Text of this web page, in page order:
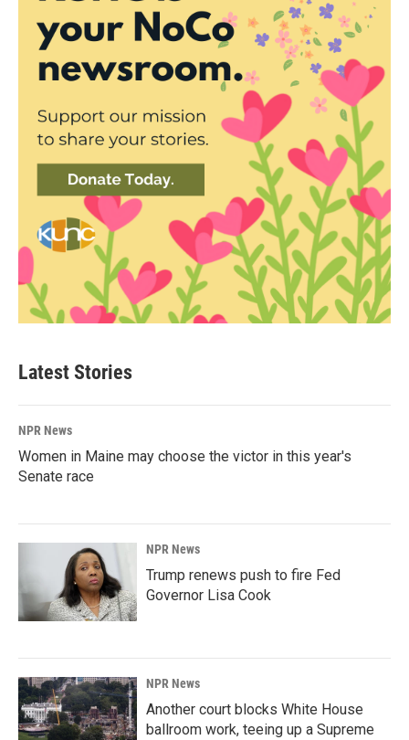
Latest Stories
NPR News
Women in Maine may choose the victor in this year's
Senate race
NPR News
Trump renews push to fire Fed
Governor Lisa Cook
NPR News
Another court blocks White House
ballroom work, teeing up a Supreme